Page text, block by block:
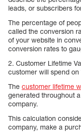
leads, or subscribers
The percentage of
called the conversion
of your website in
conversion rates to
2. Customer Lifetime
customer will spend
The customer lifetime
generated throughout
company.
This calculation
company, make a